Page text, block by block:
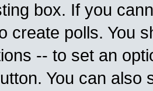
box. If you
create polls. You
-- to set an
You can also